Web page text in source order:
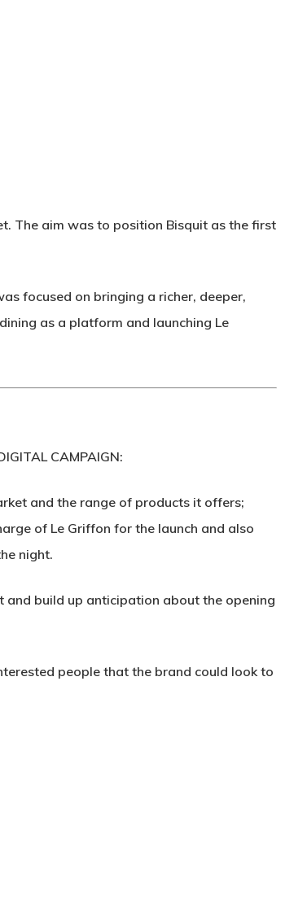
The aim was to position Bisquit as the first
focused on bringing a richer, deeper,
as a platform and launching Le
CAMPAIGN:
and the range of products it offers;
of Le Griffon for the launch and also
night.
and build up anticipation about the opening
people that the brand could look to